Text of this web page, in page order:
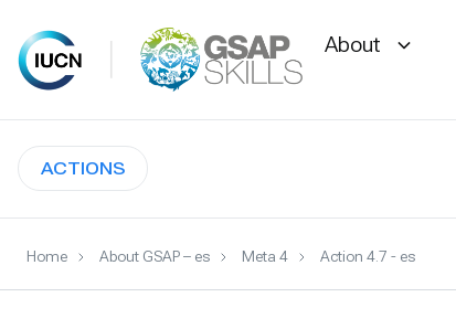
to
About
ACTIONS
Home About GSAP – es Meta 4 Action 4.7 - es